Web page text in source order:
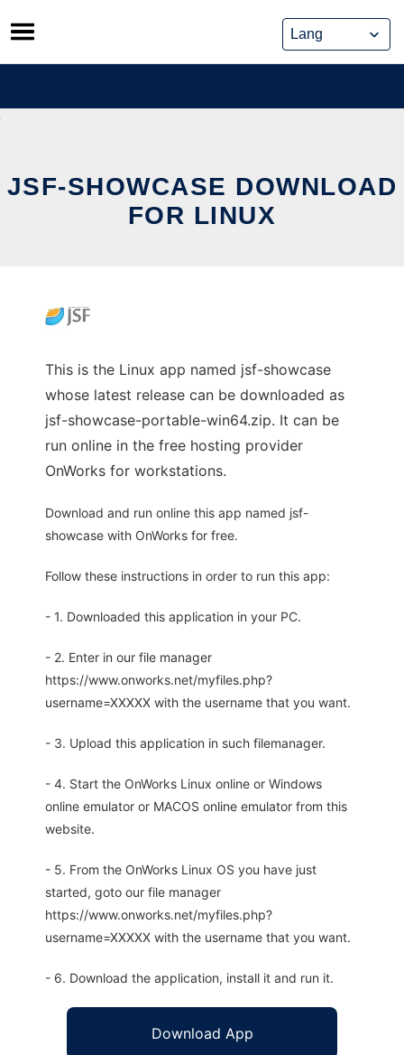
Skip
to
content
JSF-SHOWCASE DOWNLOAD
FOR LINUX
This is the Linux app named jsf-showcase
whose latest release can be downloaded as
jsf-showcase-portable-win64.zip. It can be
run online in the free hosting provider
OnWorks for workstations.
Download and run online this app named jsf-
showcase with OnWorks for free.
Follow these instructions in order to run this app:
- 1. Downloaded this application in your PC.
- 2. Enter in our file manager
https://www.onworks.net/myfiles.php?
username=XXXXX with the username that you want.
- 3. Upload this application in such filemanager.
- 4. Start the OnWorks Linux online or Windows
online emulator or MACOS online emulator from this
website.
- 5. From the OnWorks Linux OS you have just
started, goto our file manager
https://www.onworks.net/myfiles.php?
username=XXXXX with the username that you want.
- 6. Download the application, install it and run it.
Download App